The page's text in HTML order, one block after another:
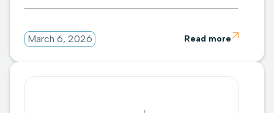
March 6, 2026 Read more 